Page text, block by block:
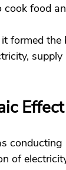
food
formed
Effect
conducting
of